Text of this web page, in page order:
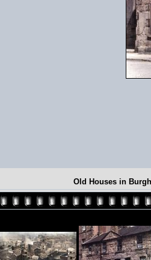
Old Houses in